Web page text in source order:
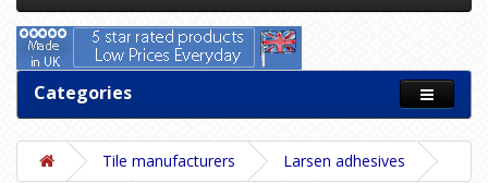
Categories
Tile manufacturers Larsen adhesives